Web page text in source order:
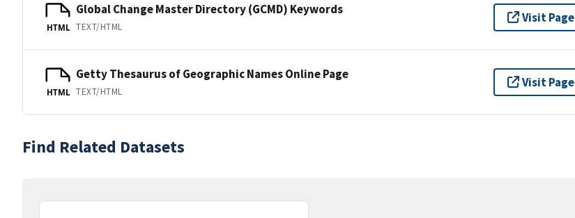
HTML
Global Change Master Directory (GCMD) Keywords
TEXT/HTML
Visit Page
HTML
Getty Thesaurus of Geographic Names Online Page
TEXT/HTML
Visit Page
Find Related Datasets